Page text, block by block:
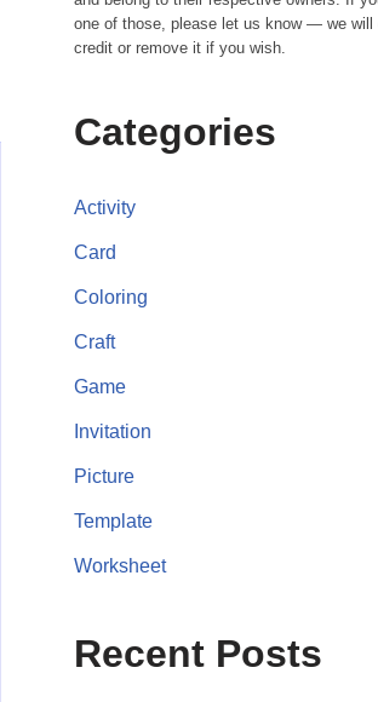
one of those, please let us know — we will
credit or remove it if you wish.
Categories
Activity
Card
Coloring
Craft
Game
Invitation
Picture
Template
Worksheet
Recent Posts